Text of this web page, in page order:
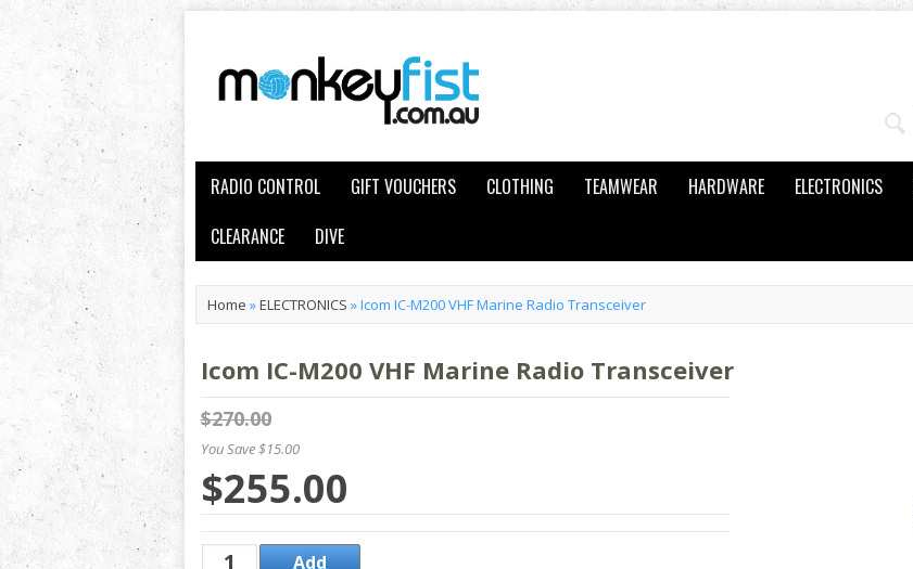
RADIO CONTROL GIFT VOUCHERS CLOTHING TEAMWEAR HARDWARE ELECTRONICS
CLEARANCE
DIVE
Home »ELECTRONICS »Icom IC-M200 VHF Marine Radio Transceiver
Icom IC-M200 VHF Marine Radio Transceiver
$270.00
You Save $15.00
$255.00